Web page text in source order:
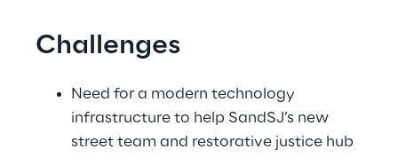
Challenges
Need for a modern technology
infrastructure to help SandSJ’s new
street team and restorative justice hub